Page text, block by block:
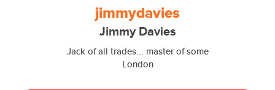
jimmydavies
Jimmy Davies
Jack of all trades... master of some
London